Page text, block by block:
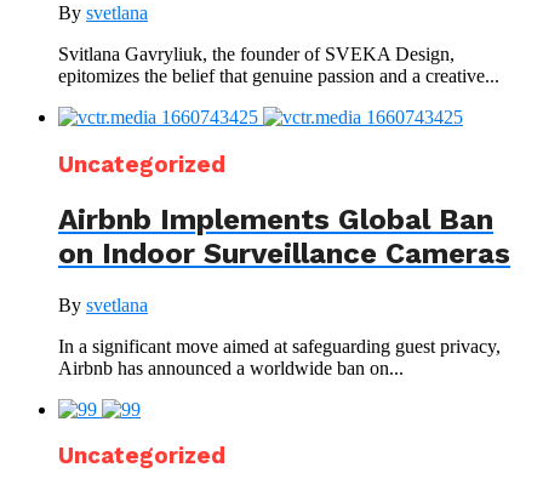
By svetlana
Svitlana Gavryliuk, the founder of SVEKA Design,
epitomizes the belief that genuine passion and a creative...
Uncategorized
Airbnb Implements Global Ban
on Indoor Surveillance Cameras
By svetlana
In a significant move aimed at safeguarding guest privacy,
Airbnb has announced a worldwide ban on...
Uncategorized